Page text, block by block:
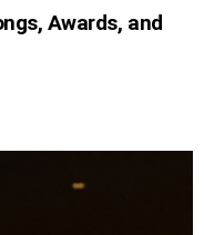
Awards, and